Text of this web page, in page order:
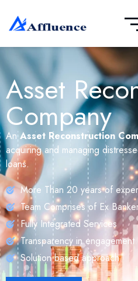
Asset
Company
AnAsset Reconstruction
acquiring and managing
loans.
More Than 20 years of
Team Comprises of Ex
Fully Integrated Services
Transparency in engagement
Solution based approach